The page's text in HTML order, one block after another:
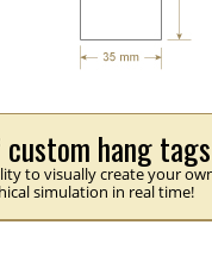
hang tags
to visually create your
simulation in real time!